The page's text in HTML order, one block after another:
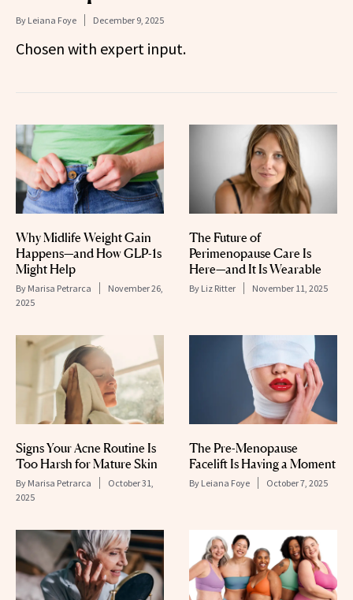
By Leiana Foye December 9, 2025
Chosen with expert input.
Why Midlife Weight Gain
Happens—and How GLP-1s
Might Help
By Marisa Petrarca
November 26,
2025
The Future of
Perimenopause Care Is
Here—and It Is Wearable
By Liz Ritter November 11, 2025
Signs Your Acne Routine Is
Too Harsh for Mature Skin
By Marisa Petrarca
October 31,
2025
The Pre-Menopause
Facelift Is Having a Moment
By Leiana Foye October 7, 2025